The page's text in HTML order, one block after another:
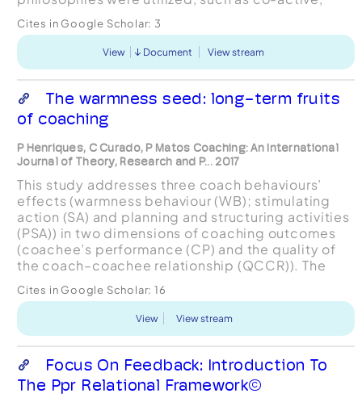
positive as well as other executive c...
Cites in Google Scholar: 3
View Document View stream
The warmness seed: long-term fruits
of coaching
P Henriques, C Curado, P Matos Coaching: An International
Journal of Theory, Research and P... 2017
This study addresses three coach behaviours’
effects (warmness behaviour (WB); stimulating
action (SA) and planning and structuring activities
(PSA)) in two dimensions of coaching outcomes
(coachee’s performance (CP) and the quality of
the coach–coachee relationship (QCCR)). The
achieve grea...
Cites in Google Scholar: 16
View View stream
Focus On Feedback: Introduction To
The Ppr Relational Framework©